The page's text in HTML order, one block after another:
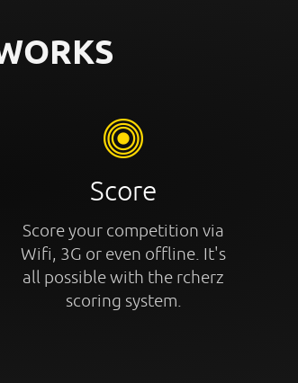
Score
Score your competition via
Wifi, 3G or even offline. It's
all possible with the rcherz
scoring system.